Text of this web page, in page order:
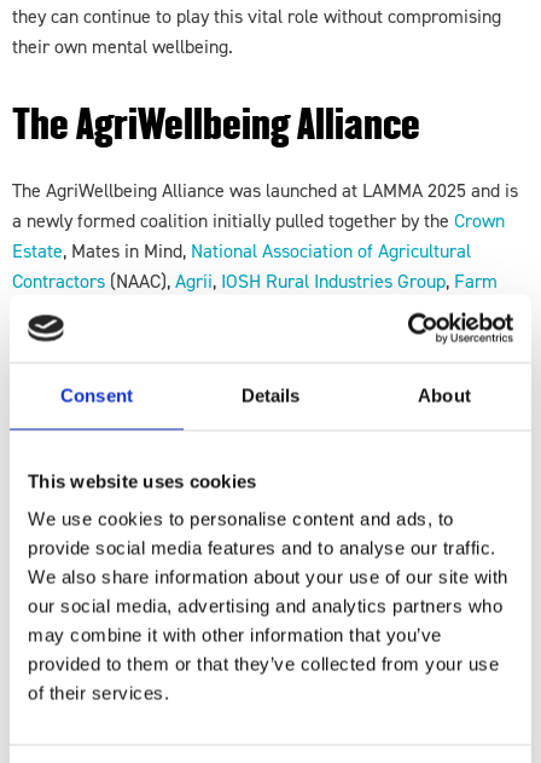
Consent Details About
This website uses cookies
We use cookies to personalise content and ads, to
provide social media features and to analyse our traffic.
We also share information about your use of our site with
our social media, advertising and analytics partners who
may combine it with other information that you’ve
provided to them or that they’ve collected from your use
of their services.
they can continue to play this vital role without compromising
their own mental wellbeing.
The AgriWellbeing Alliance
The AgriWellbeing Alliance was launched at LAMMA 2025 and is
a newly formed coalition initially pulled together by the Crown
Estate, Mates in Mind, National Association of Agricultural
Contractors (NAAC),Agrii, IOSH Rural Industries Group, Farm
Safety Foundation
arming Community
Network
Our vision is to work towards a farming sector where mental
health and wellbeing are prioritised, supported, and openly
to what is already available for those who visit farms and
become “accidental counsellors,” as well as for the farmers and
their families.
If you are interested in the work that the AgriWellbeing Alliance
will be doing in the sector, please do register your interest using
the following link: